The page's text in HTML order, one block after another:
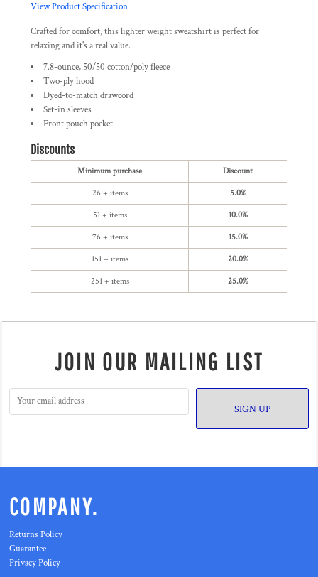
View Product Specification
Crafted for comfort, this lighter weight sweatshirt is perfect for
relaxing and it's a real value.
7.8-ounce, 50/50 cotton/poly fleece
Two-ply hood
Dyed-to-match drawcord
Set-in sleeves
Front pouch pocket
Discounts
Minimum purchase Discount
26 + items 5.0%
51 + items 10.0%
76 + items 15.0%
151 + items 20.0%
251 + items 25.0%
JOIN OUR MAILING LIST
SIGN UP
COMPANY.
Returns Policy
Guarantee
Privacy Policy